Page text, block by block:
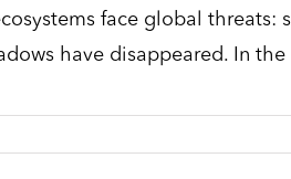
face global threats:
have disappeared. In the